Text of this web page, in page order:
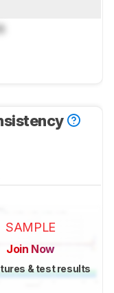
SAMPLE
Join Now
& test results